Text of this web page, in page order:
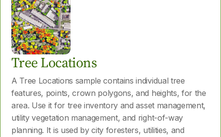
Tree Locations
A Tree Locations sample contains individual tree
features, points, crown polygons, and heights, for the
area. Use it for tree inventory and asset management,
utility vegetation management, and right-of-way
planning. It is used by city foresters, utilities, and